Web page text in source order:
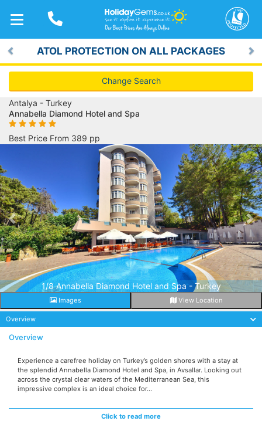
TOGGLE
NAVIGATION
ATOL PROTECTION ON ALL PACKAGES
Previous
Change Search
Antalya - Turkey
Annabella Diamond Hotel and Spa
Best Price From 389 pp
1/8 Annabella Diamond Hotel and Spa - Turkey
Images View Location
Overview
Overview
Experience a carefree holiday on Turkey’s golden shores with a stay at
the splendid Annabella Diamond Hotel and Spa, in Avsallar. Looking out
across the crystal clear waters of the Mediterranean Sea, this
impressive complex is an ideal choice for...
Click to read more